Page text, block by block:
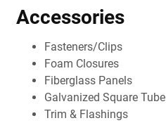
Accessories
Fasteners/Clips
Foam Closures
Fiberglass Panels
Galvanized Square Tube
Trim & Flashings